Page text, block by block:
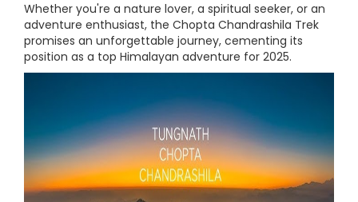
Whether you're a nature lover, a spiritual seeker, or an
adventure enthusiast, the Chopta Chandrashila Trek
promises an unforgettable journey, cementing its
position as a top Himalayan adventure for 2025.